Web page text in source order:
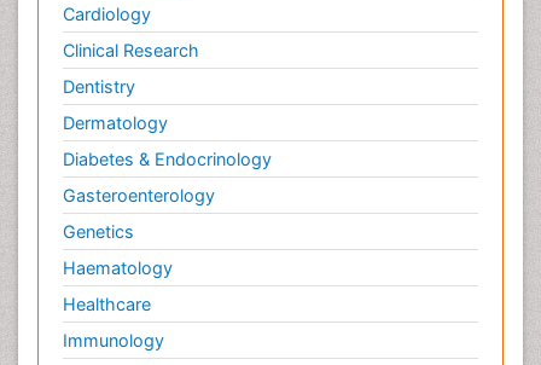
Cardiology
Clinical Research
Dentistry
Dermatology
Diabetes & Endocrinology
Gasteroenterology
Genetics
Haematology
Healthcare
Immunology